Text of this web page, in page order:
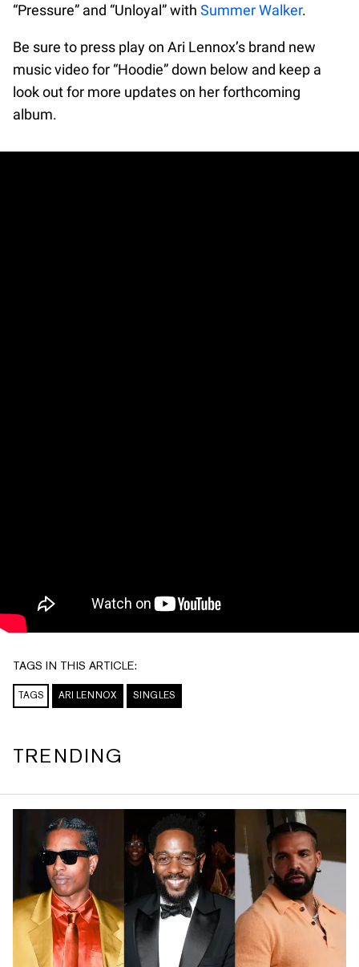
“Pressure” and “Unloyal” with Summer Walker.
Be sure to press play on Ari Lennox’s brand new
music video for “Hoodie” down below and keep a
look out for more updates on her forthcoming
album.
TAGS IN THIS ARTICLE:
TAGS ARI LENNOX SINGLES
TRENDING